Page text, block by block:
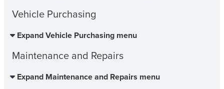
Vehicle Purchasing
Expand Vehicle Purchasing menu
Maintenance and Repairs
Expand Maintenance and Repairs menu